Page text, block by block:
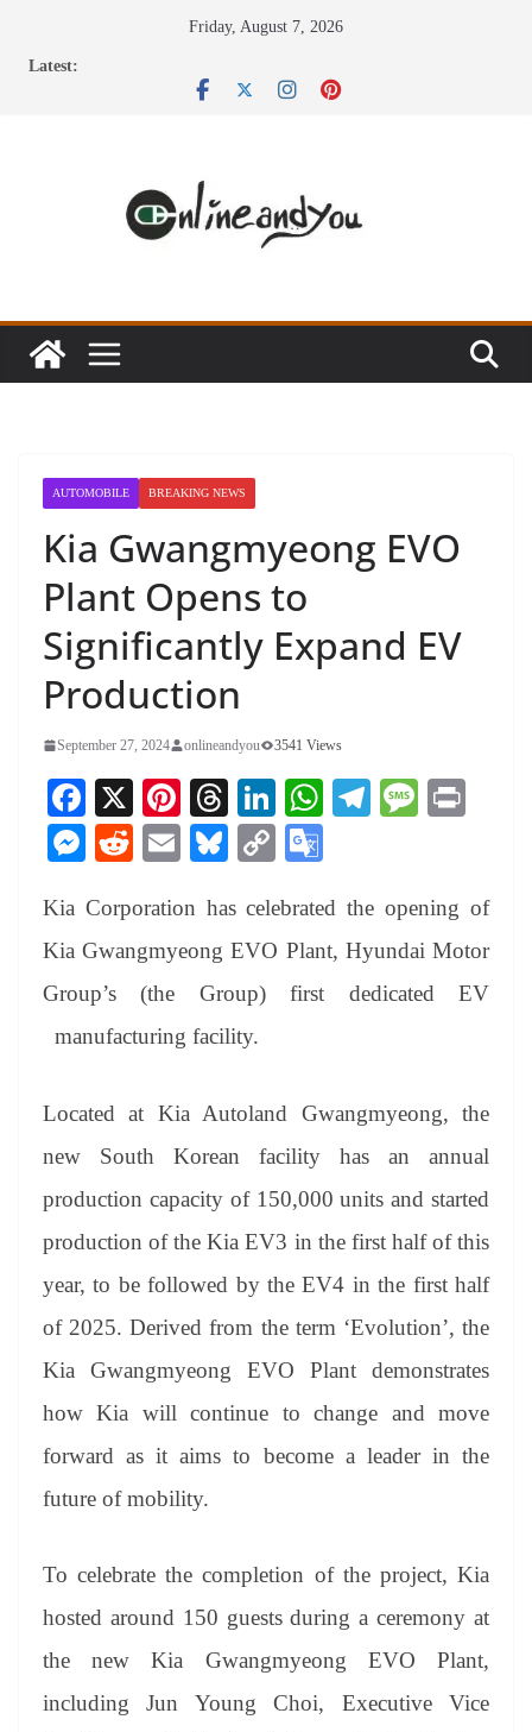
Friday, August 7, 2026
Latest:
AUTOMOBILE BREAKING NEWS
Kia Gwangmyeong EVO
Plant Opens to
Significantly Expand EV
Production
September 27, 2024 onlineandyou 3541 Views
Fa
ce
bo
ok
X
Pi
nt
er
es
t
T
hr
ea
ds
Li
nk
ed
In
W
A
pp
Te
a
m
M
ge
M
se
ng
er
R
di
t
E
ail
Bl
sk
y
C
y
Li
nk
gl
e
Tr
at
Kia Corporation has celebrated the opening of
Kia Gwangmyeong EVO Plant, Hyundai Motor
Group’s (the Group) first dedicated EV
manufacturing facility.
Located at Kia Autoland Gwangmyeong, the
new South Korean facility has an annual
production capacity of 150,000 units and started
production of the Kia EV3 in the first half of this
year, to be followed by the EV4 in the first half
of 2025. Derived from the term ‘Evolution’, the
Kia Gwangmyeong EVO Plant demonstrates
how Kia will continue to change and move
forward as it aims to become a leader in the
future of mobility.
To celebrate the completion of the project, Kia
hosted around 150 guests during a ceremony at
the new Kia Gwangmyeong EVO Plant,
including Jun Young Choi, Executive Vice